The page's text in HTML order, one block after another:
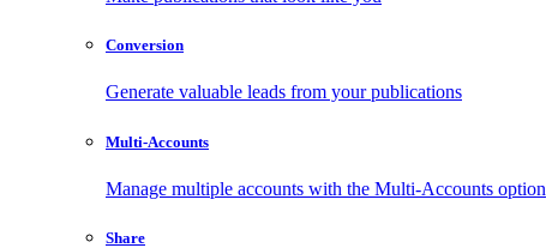
Conversion
Generate valuable leads from your publications
Multi-Accounts
Manage multiple accounts with the Multi-Accounts option
Share